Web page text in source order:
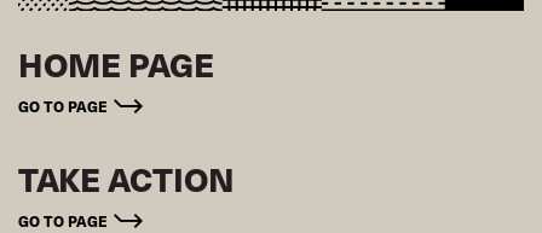
HOME PAGE
GO TO PAGE
TAKE ACTION
GO TO PAGE